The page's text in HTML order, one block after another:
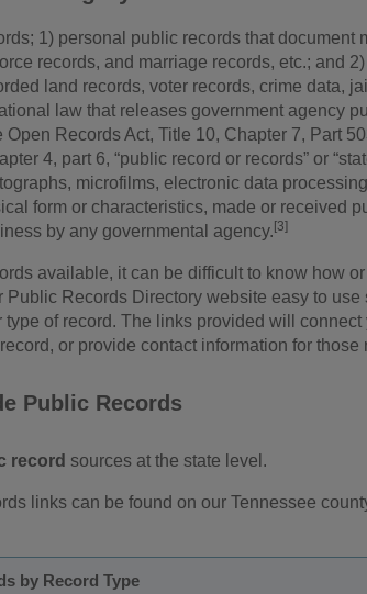
1) personal public records that document
records, and marriage records, etc.; and
land records, voter records, crime data,
law that releases government agency
Open Records Act, Title 10, Chapter 7, Part
4, part 6, “public record or records” or
microfilms, electronic data
form or characteristics, made or received
by any governmental agency.[3]
available, it can be difficult to know how
Public Records Directory website easy to
type of record. The links provided will
or provide contact information for
Public Records
record sources at the state level.
links can be found on our Tennessee
by Record Type